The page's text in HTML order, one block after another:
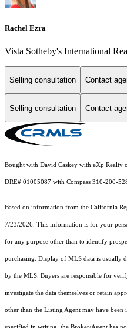
Rachel Ezra
Vista Sotheby's International
Selling consultation Contact
Selling consultation Contact
Bought with David Caskey with eXp
DRE# 01005087 with Compass 310-200-
Based on information from the California
7/23/2026. This information is for your
for any purpose other than to identify
purchasing. Display of MLS data is usually
by the MLS. Buyers are responsible for
investigate the data themselves or retain
other than the Listing Agent may have